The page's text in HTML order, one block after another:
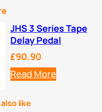
JHS 3 Series Tape
Delay Pedal
£90.90
Read More
like